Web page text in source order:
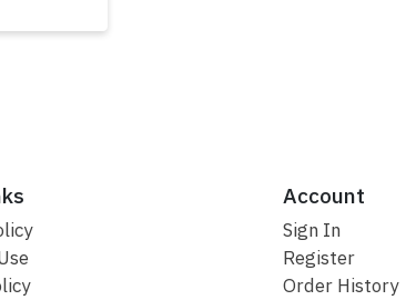
Account
Sign In
Register
Order History